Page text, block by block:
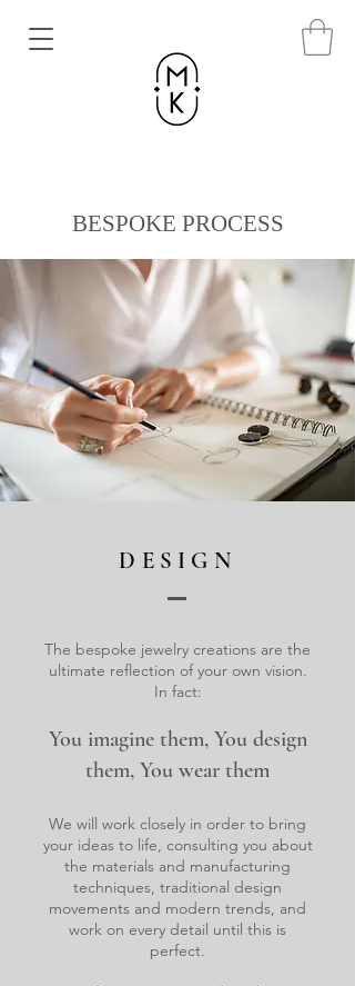
BESPOKE PROCESS
DESIGN
The bespoke jewelry creations are the
ultimate reflection of your own vision.
In fact:
You imagine them, You design
them, You wear them
We will work closely in order to bring
your ideas to life, consulting you about
the materials and manufacturing
techniques, traditional design
movements and modern trends, and
work on every detail until this is
perfect.